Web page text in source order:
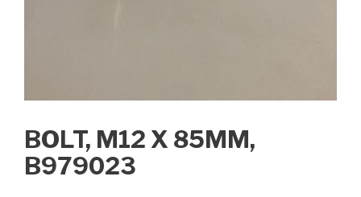
BOLT, M12 X 85MM,
B979023